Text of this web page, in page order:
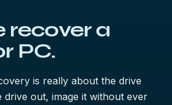
recover a
PC.
is really about the drive
drive out, image it without ever